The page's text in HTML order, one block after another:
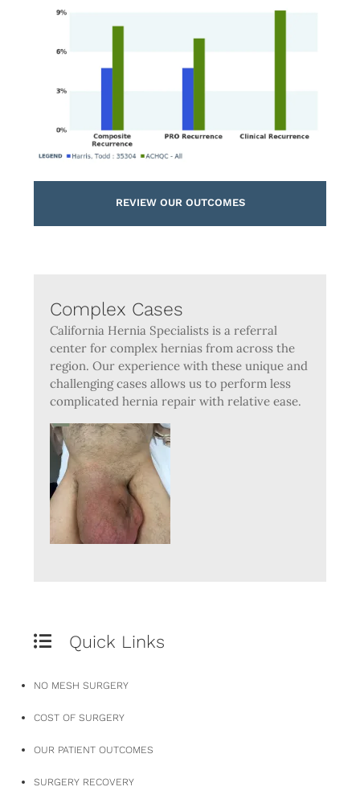
REVIEW OUR OUTCOMES
Complex Cases
California Hernia Specialists is a referral
center for complex hernias from across the
region. Our experience with these unique and
challenging cases allows us to perform less
complicated hernia repair with relative ease.
Quick Links
NO MESH SURGERY
COST OF SURGERY
OUR PATIENT OUTCOMES
SURGERY RECOVERY